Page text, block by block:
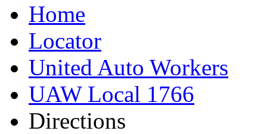
Home
Locator
United Auto Workers
UAW Local 1766
Directions